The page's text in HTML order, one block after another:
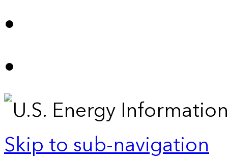
Skip to sub-navigation